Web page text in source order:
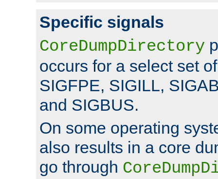
Specific signals
CoreDumpDirectory
occurs for a select set
SIGFPE, SIGILL,
and SIGBUS.
On some operating
also results in a core
go through